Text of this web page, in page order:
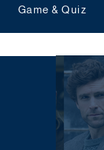
Game & Quiz